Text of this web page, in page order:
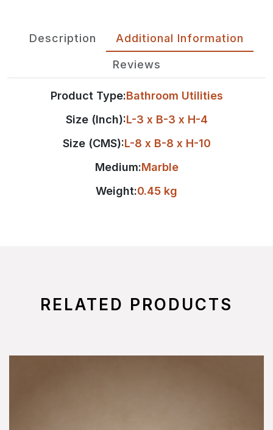
Description Additional Information
Reviews
Product Type:Bathroom Utilities
Size (Inch):L-3 x B-3 x H-4
Size (CMS):L-8 x B-8 x H-10
Medium:Marble
Weight:0.45 kg
RELATED PRODUCTS